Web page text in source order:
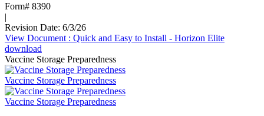
Form# 8390
|
Revision Date: 6/3/26
View Document : Quick and Easy to Install - Horizon Elite
download
Vaccine Storage Preparedness
Vaccine Storage Preparedness
Vaccine Storage Preparedness